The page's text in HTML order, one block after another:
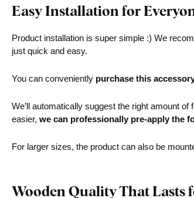
Easy Installation for
Product installation is super simple :) We
just quick and easy.
You can conveniently purchase this
We’ll automatically suggest the right amount
easier, we can professionally pre-apply the
For larger sizes, the product can also be
Wooden Quality That Lasts